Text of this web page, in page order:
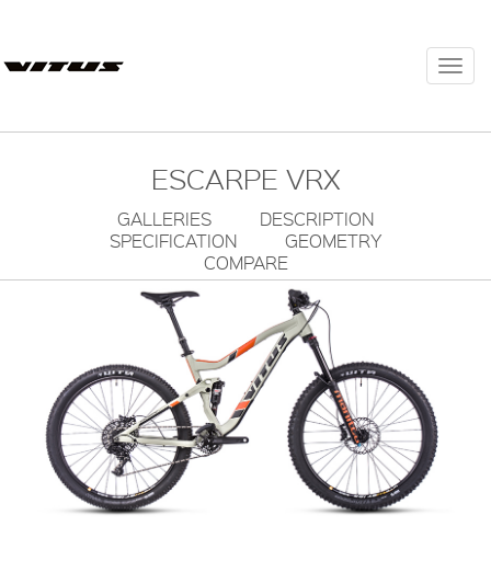
ESCARPE VRX
GALLERIES
DESCRIPTION
SPECIFICATION
GEOMETRY
COMPARE